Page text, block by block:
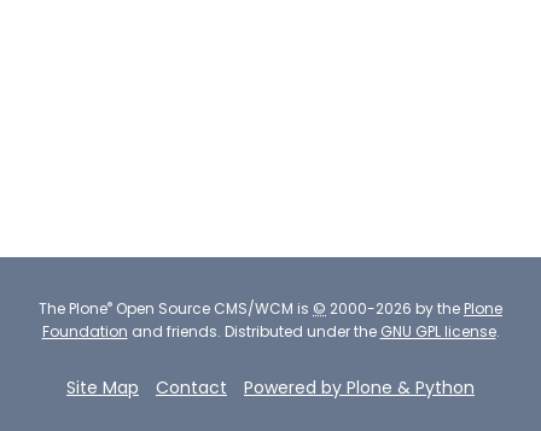
The Plone® Open Source CMS/WCM is © 2000-2026 by the Plone
Foundation and friends. Distributed under the GNU GPL license.
Site Map Contact Powered by Plone & Python